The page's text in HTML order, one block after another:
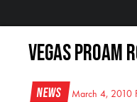
Vegas ProAm
News March 4, 2010